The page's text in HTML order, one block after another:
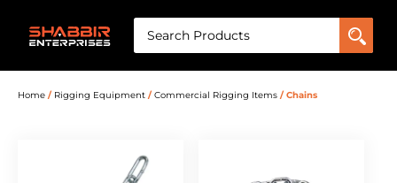
Home / Rigging Equipment /Commercial Rigging Items / Chains